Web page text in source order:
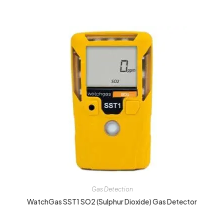
Gas Detection
WatchGas SST1 SO2 (Sulphur Dioxide) Gas Detector